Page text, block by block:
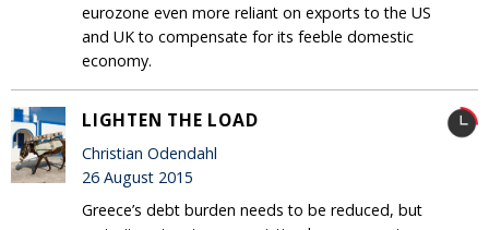
eurozone even more reliant on exports to the US
and UK to compensate for its feeble domestic
economy.
LIGHTEN THE LOAD
Christian Odendahl
26 August 2015
Greece’s debt burden needs to be reduced, but